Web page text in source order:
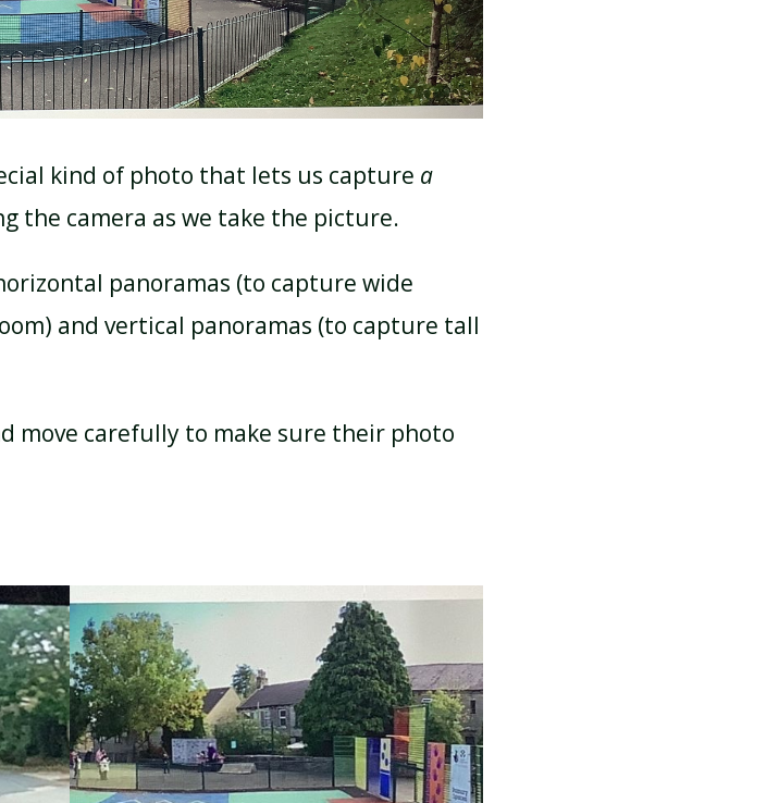
kind of photo that lets us capture a
the camera as we take the picture.
panoramas (to capture wide
and vertical panoramas (to capture tall
move carefully to make sure their photo